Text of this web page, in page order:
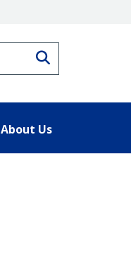
About Us